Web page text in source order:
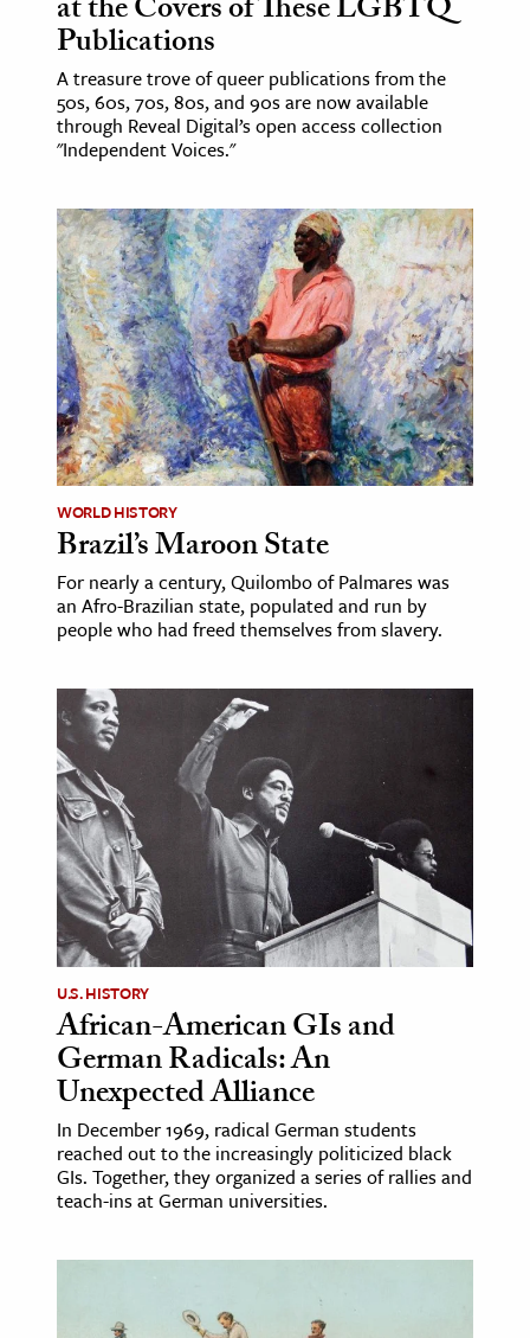
at the Covers of These LGBTQ
Publications
A treasure trove of queer publications from the
50s, 60s, 70s, 80s, and 90s are now available
through Reveal Digital’s open access collection
"Independent Voices."
WORLD HISTORY
Brazil’s Maroon State
For nearly a century, Quilombo of Palmares was
an Afro-Brazilian state, populated and run by
people who had freed themselves from slavery.
U.S. HISTORY
African-American GIs and
German Radicals: An
Unexpected Alliance
In December 1969, radical German students
reached out to the increasingly politicized black
GIs. Together, they organized a series of rallies and
teach-ins at German universities.